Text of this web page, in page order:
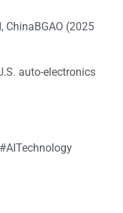
ChinaBGAO (2025
auto-electronics